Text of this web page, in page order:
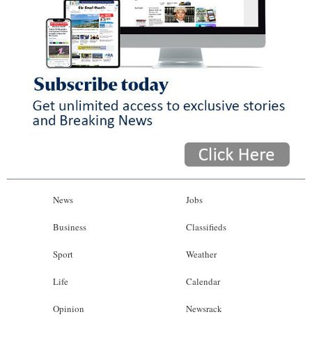
News
Business
Sport
Life
Opinion
Jobs
Classifieds
Weather
Calendar
Newsrack